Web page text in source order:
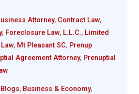
Attorney, Contract Law,
, Foreclosure Law, L.L.C., Limited
, Mt Pleasant SC, Prenup
Agreement Attorney, Prenuptial
Blogs, Business & Economy,